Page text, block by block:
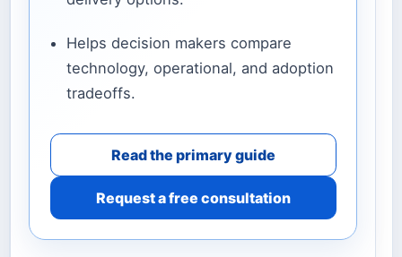
Helps decision makers compare
technology, operational, and adoption
tradeoffs.
Read the primary guide
Request a free consultation